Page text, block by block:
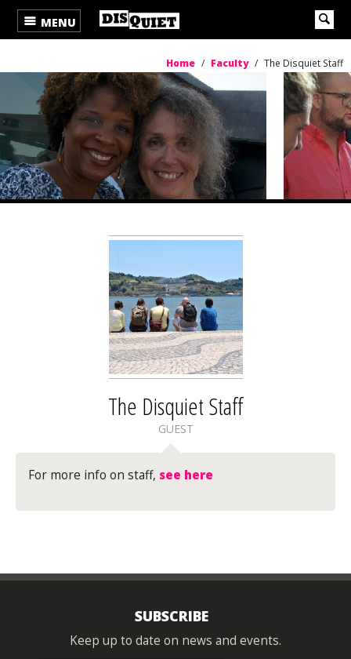
MENU
Home / Faculty / The Disquiet Staff
The Disquiet Staff
GUEST
For more info on staff, see here
SUBSCRIBE
Keep up to date on news and events.